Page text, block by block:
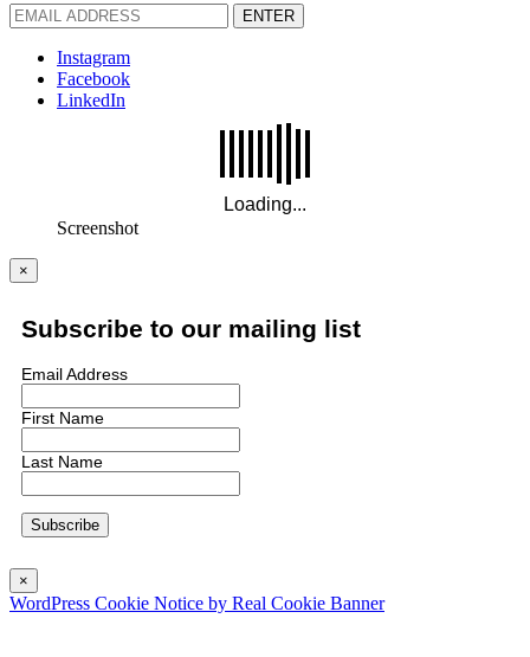
ENTER
Instagram
Facebook
LinkedIn
Screenshot
×
Subscribe to our mailing list
Email Address
First Name
Last Name
×
WordPress Cookie Notice by Real Cookie Banner